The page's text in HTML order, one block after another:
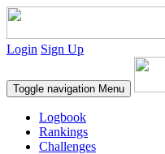
Login Sign Up
Toggle navigation Menu
Logbook
Rankings
Challenges